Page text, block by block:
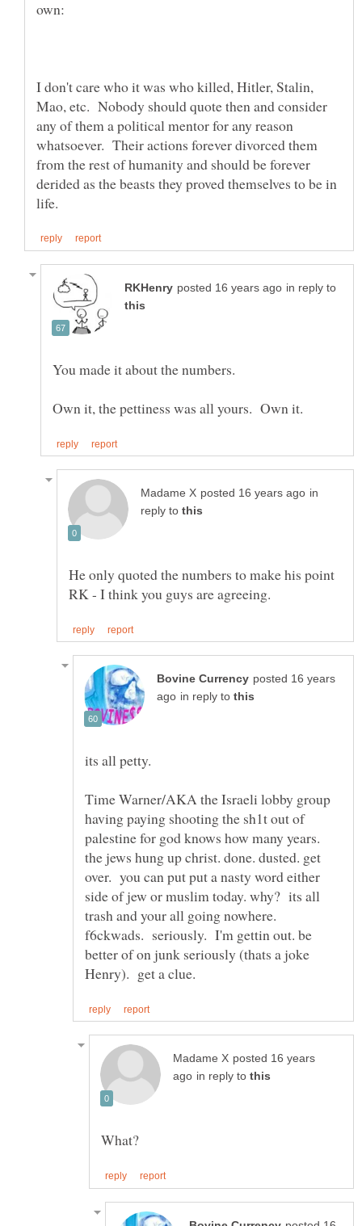
I don't care who it was who killed, Hitler, Stalin,
Mao, etc. Nobody should quote then and consider
any of them a political mentor for any reason
whatsoever. Their actions forever divorced them
from the rest of humanity and should be forever
derided as the beasts they proved themselves to be in
in reply to
You made it about the numbers.
in
reply to
He only quoted the numbers to make his point
posted 16 years
in reply to
Time Warner/AKA the Israeli lobby group
having paying shooting the sh1t out of
palestine for god knows how many years.
the jews hung up christ. done. dusted. get
over. you can put put a nasty word either
side of jew or muslim today. why? its all
trash and your all going nowhere.
f6ckwads. seriously. I'm gettin out. be
better of on junk seriously (thats a joke
posted 16 years
in reply to